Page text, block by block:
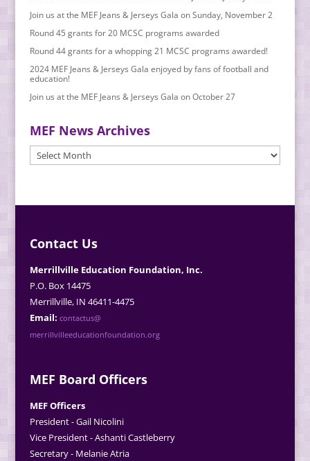
Join us at the MEF Jeans & Jerseys Gala on Sunday, November 2
Round 45 grants for 20 MCSC programs awarded
Round 44 grants for a whopping 21 MCSC programs awarded!
2024 MEF Jeans & Jerseys Gala enjoyed by fans of football and
education!
Join us at the MEF Jeans & Jerseys Gala on October 27
MEF News Archives
MEF
News
Contact Us
Merrillville Education Foundation, Inc.
P.O. Box 14475
Merrillville, IN 46411-4475
Email: contactus@
merrillvilleeducationfoundation.org
MEF Board Officers
MEF Officers
President - Gail Nicolini
Vice President - Ashanti Castleberry
Secretary - Melanie Atria